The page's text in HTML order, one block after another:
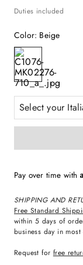
Duties included
Color: Beige
Select your
Pay over time with
SHIPPING AND
Free Standard
within 5 days of
business day in most
Request for free